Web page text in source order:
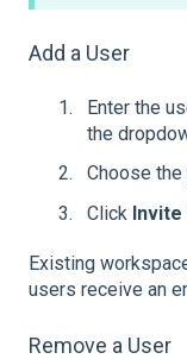
Add a User
Enter the
the
Choose
Click Invite
Existing
users receive an
Remove a User